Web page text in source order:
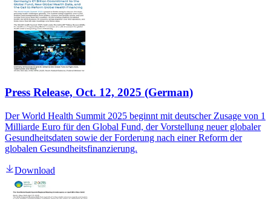
Press Release, Oct. 12, 2025 (German)
Der World Health Summit 2025 beginnt mit deutscher Zusage von 1
Milliarde Euro für den Global Fund, der Vorstellung neuer globaler
Gesundheitsdaten sowie der Forderung nach einer Reform der
globalen Gesundheitsfinanzierung.
Download